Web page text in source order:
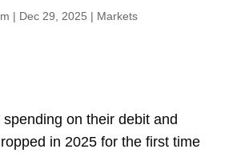
| Dec 29, 2025 | Markets
spending on their debit and
in 2025 for the first time